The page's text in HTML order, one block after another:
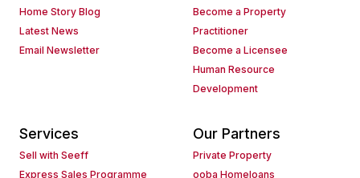
Home Story Blog
Latest News
Email Newsletter
Become a Property
Practitioner
Become a Licensee
Human Resource
Development
Services
Sell with Seeff
Express Sales Programme
Our Partners
Private Property
ooba Homeloans